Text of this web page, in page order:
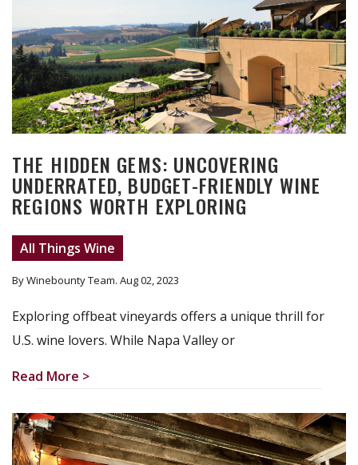
THE HIDDEN GEMS: UNCOVERING
UNDERRATED, BUDGET-FRIENDLY WINE
REGIONS WORTH EXPLORING
All Things Wine
By Winebounty Team. Aug 02, 2023
Exploring offbeat vineyards offers a unique thrill for
U.S. wine lovers. While Napa Valley or
Read More >